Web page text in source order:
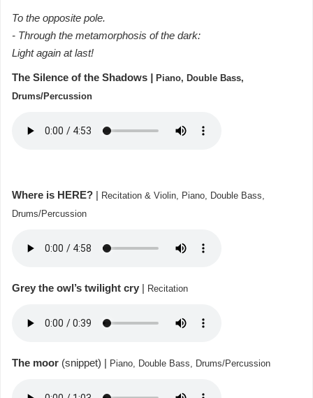
To the opposite pole.
- Through the metamorphosis of the dark:
Light again at last!
The Silence of the Shadows | Piano, Double Bass,
Drums/Percussion
Where is HERE? | Recitation & Violin, Piano, Double Bass,
Drums/Percussion
Grey the owl’s twilight cry | Recitation
The moor (snippet) | Piano, Double Bass, Drums/Percussion